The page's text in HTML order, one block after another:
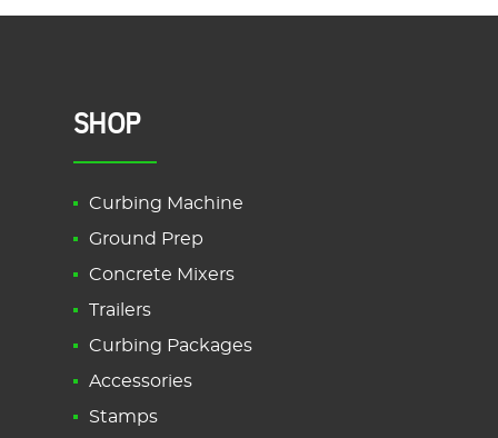
SHOP
Curbing Machine
Ground Prep
Concrete Mixers
Trailers
Curbing Packages
Accessories
Stamps